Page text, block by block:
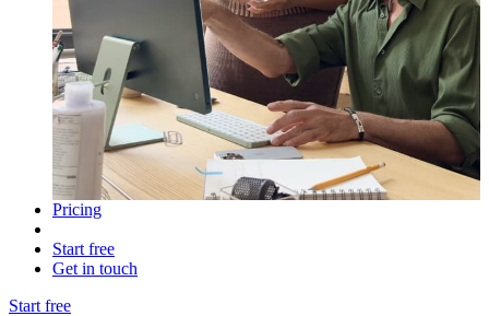
Pricing
Start free
Get in touch
Start free